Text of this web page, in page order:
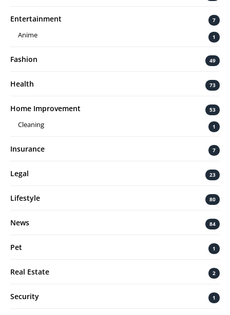
Entertainment 7
Anime 1
Fashion 49
Health 73
Home Improvement 53
Cleaning 1
Insurance 7
Legal 23
Lifestyle 80
News 84
Pet 1
Real Estate 2
Security 1